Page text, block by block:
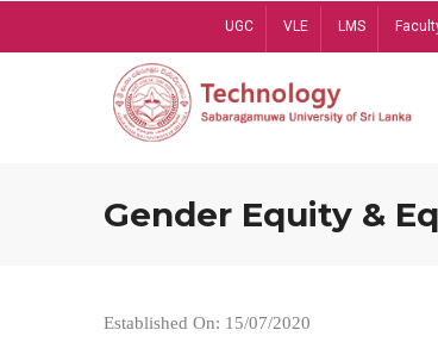
UGC VLE LMS
Gender Equity &
Established On: 15/07/2020